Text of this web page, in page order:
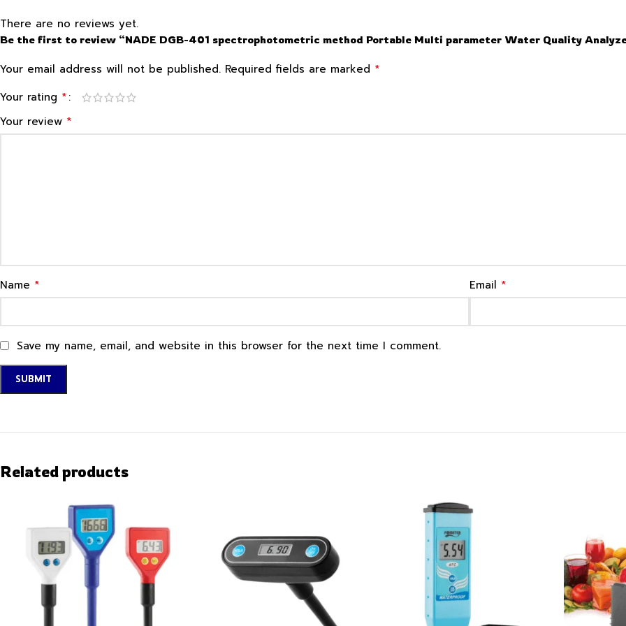
There are no reviews yet.
Be the first to review “NADE DGB-401 spectrophotometric method Portable Multi parameter Water Quality
Your email address will not be published. Required fields are marked *
Your rating *
Your review *
Name * Email *
Save my name, email, and website in this browser for the next time I comment.
Related products